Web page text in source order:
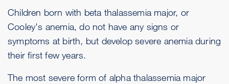
Children born with beta thalassemia major, or
Cooley's anemia, do not have any signs or
symptoms at birth, but develop severe anemia during
their first few years.
The most severe form of alpha thalassemia major